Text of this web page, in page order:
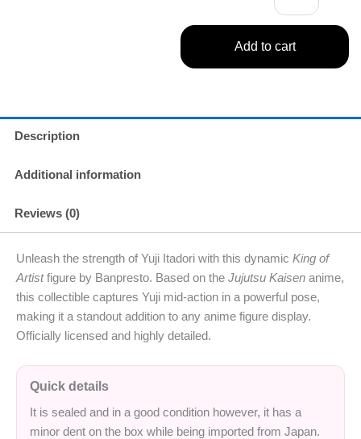
of
Series
Add to cart
Description
Additional information
Reviews (0)
Unleash the strength of Yuji Itadori with this dynamic King of
Artistfigure by Banpresto. Based on the Jujutsu Kaisen anime,
this collectible captures Yuji mid-action in a powerful pose,
making it a standout addition to any anime figure display.
Officially licensed and highly detailed.
Quick details
It is sealed and in a good condition however, it has a
minor dent on the box while being imported from Japan.